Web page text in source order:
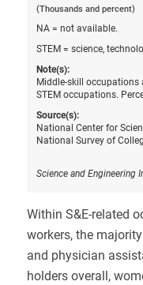
(Thousands and percent)
NA = not available.
STEM = science,
Note(s):
Middle-skill
STEM occupations.
Source(s):
National Center for
National Survey of
Science and Engineering
Within S&E-related
workers, the
and physician
holders overall,